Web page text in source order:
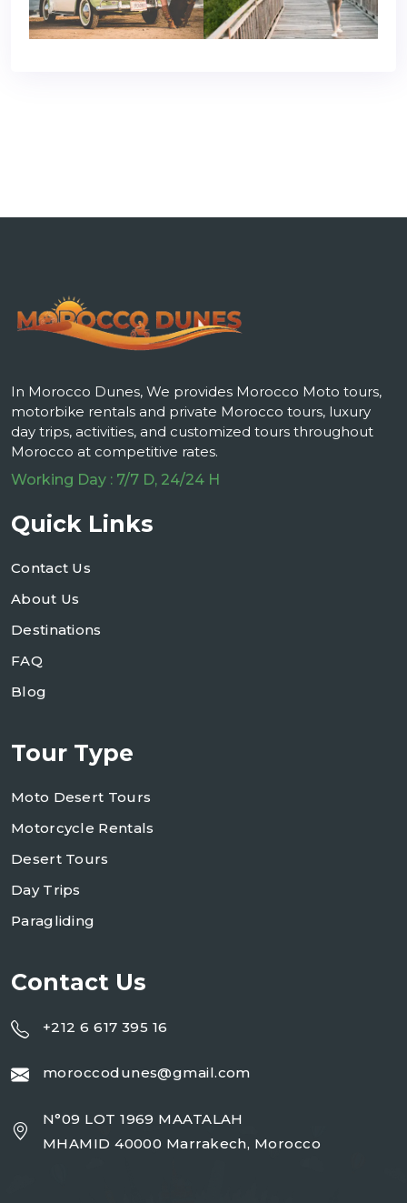
In Morocco Dunes, We provides Morocco Moto tours,
motorbike rentals and private Morocco tours, luxury
day trips, activities, and customized tours throughout
Morocco at competitive rates.
Working Day : 7/7 D, 24/24 H
Quick Links
Contact Us
About Us
Destinations
FAQ
Blog
Tour Type
Moto Desert Tours
Motorcycle Rentals
Desert Tours
Day Trips
Paragliding
Contact Us
+212 6 617 395 16
moroccodunes@gmail.com
N°09 LOT 1969 MAATALAH
MHAMID 40000 Marrakech, Morocco